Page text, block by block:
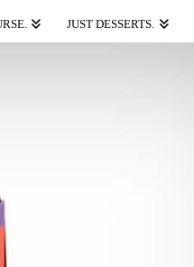
JUST DESSERTS.